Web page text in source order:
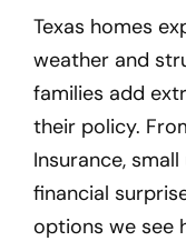
Texas homes
weather and
families add
their policy.
Insurance,
financial
options we see